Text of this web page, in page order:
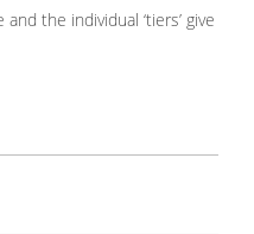
the individual ‘tiers’ give